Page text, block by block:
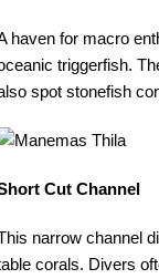
haven for macro
triggerfish.
spot stonefish
Cut Channel
narrow channel
corals. Divers